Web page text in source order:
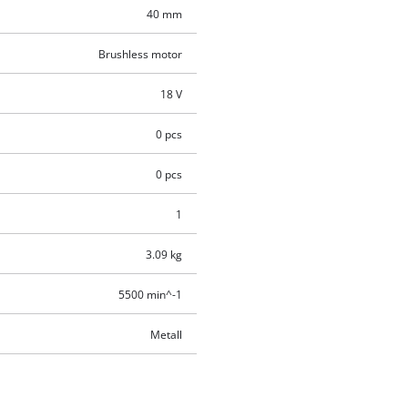
40 mm
Brushless motor
18 V
0 pcs
0 pcs
1
3.09 kg
5500 min^-1
Metall